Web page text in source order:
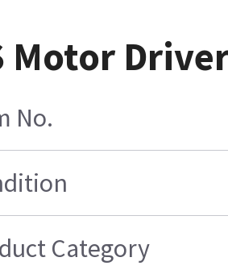
Motor
No.
Category